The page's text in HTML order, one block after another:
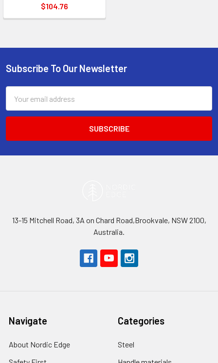
$104.76
Footer
Subscribe To Our Newsletter
Address
13-15 Mitchell Road, 3A on Chard Road,Brookvale, NSW 2100,
Australia.
Navigate
About Nordic Edge
Categories
Steel